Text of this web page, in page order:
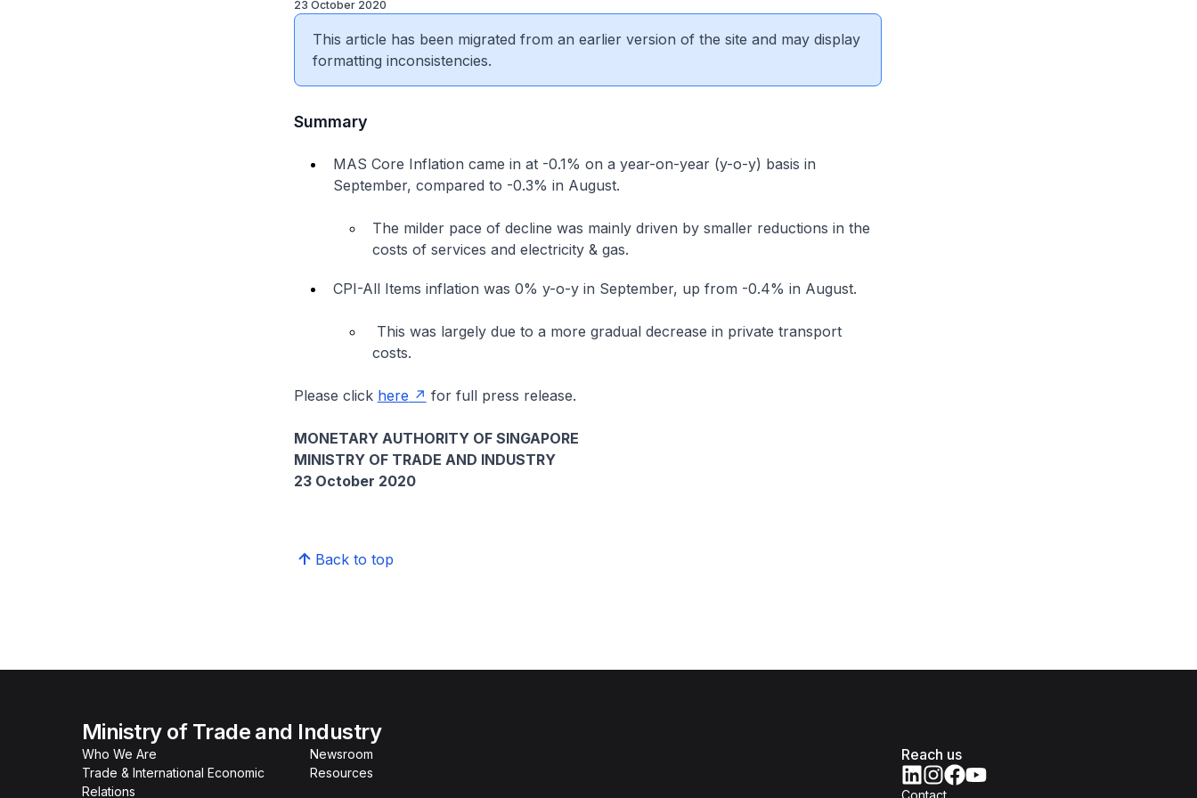
23 October 2020
This article has been migrated from an earlier version of the site and may display
formatting inconsistencies.
Summary
MAS Core Inflation came in at -0.1% on a year-on-year (y-o-y) basis in
September, compared to -0.3% in August.
The milder pace of decline was mainly driven by smaller reductions in the
costs of services and electricity & gas.
CPI-All Items inflation was 0% y-o-y in September, up from -0.4% in August.
This was largely due to a more gradual decrease in private transport
costs.
Please click here for full press release.
MONETARY AUTHORITY OF SINGAPORE
MINISTRY OF TRADE AND INDUSTRY
23 October 2020
Back to top
Ministry of Trade and Industry
Who We Are
Trade & International Economic
Relations
Newsroom
Resources
Reach us
Contact